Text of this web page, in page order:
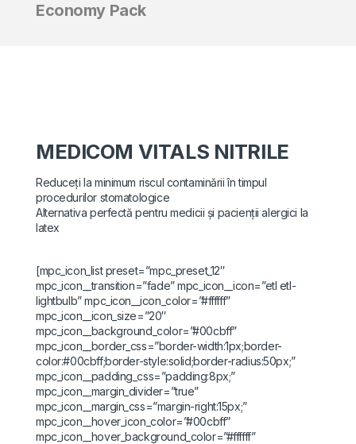
Economy Pack
MEDICOM VITALS NITRILE
Reduceți la minimum riscul contaminării în timpul
procedurilor stomatologice
Alternativa perfectă pentru medicii și pacienții alergici la
latex
[mpc_icon_list preset=”mpc_preset_12″
mpc_icon__transition=”fade” mpc_icon__icon=”etl etl-
lightbulb” mpc_icon__icon_color=”#ffffff”
mpc_icon__icon_size=”20″
mpc_icon__background_color=”#00cbff”
mpc_icon__border_css=”border-width:1px;border-
color:#00cbff;border-style:solid;border-radius:50px;”
mpc_icon__padding_css=”padding:8px;”
mpc_icon__margin_divider=”true”
mpc_icon__margin_css=”margin-right:15px;”
mpc_icon__hover_icon_color=”#00cbff”
mpc_icon__hover_background_color=”#ffffff”